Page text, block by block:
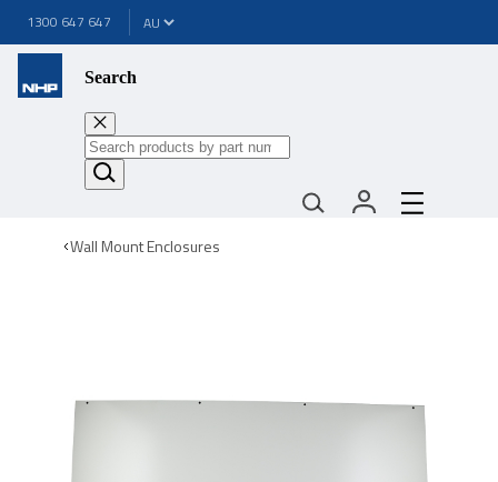
1300 647 647
Search
Wall Mount Enclosures